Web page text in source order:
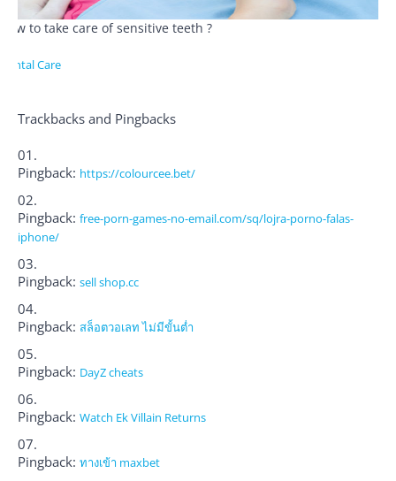
How to take care of sensitive teeth ?
Dental Care
Trackbacks and Pingbacks
Pingback: https://colourcee.bet/
Pingback: free-porn-games-no-email.com/sq/lojra-porno-falas-
iphone/
Pingback: sell shop.cc
Pingback: สล็อตวอเลท ไม่มีขั้นต่ำ
Pingback: DayZ cheats
Pingback: Watch Ek Villain Returns
Pingback: ทางเข้า maxbet